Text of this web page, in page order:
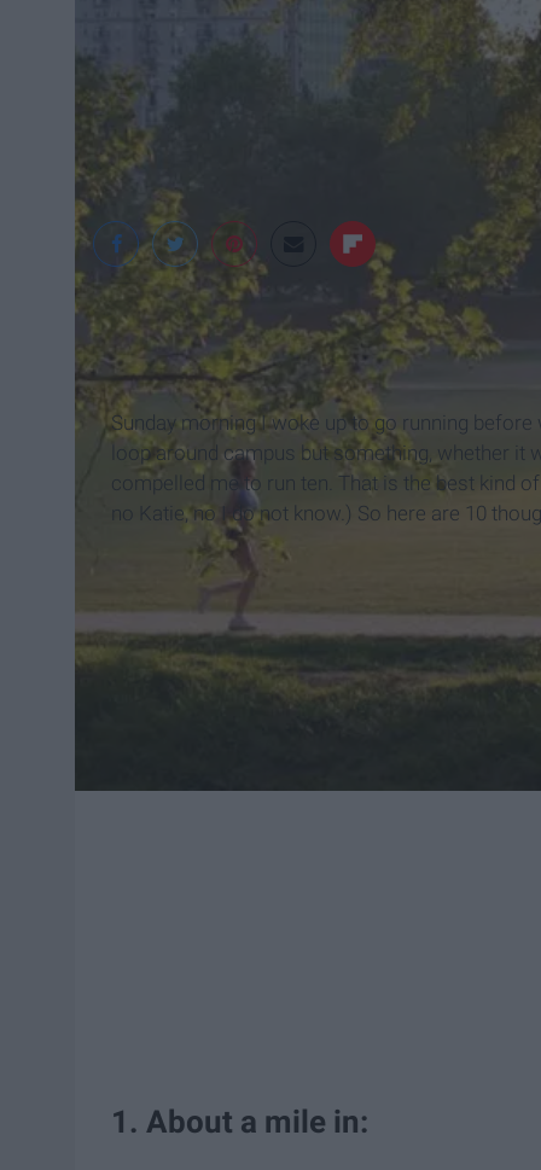
Sunday morning I woke up to go running
loop around campus but something, whether
compelled me to run ten. That is the best kind
no Katie, no I do not know.) So here are 10
1. About a mile in: